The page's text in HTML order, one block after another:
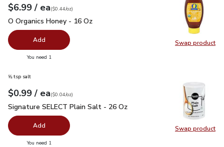
Swap product
Swap
Your price$6.99
$6.99 / eaeach
$0.44perounce
($0.44/oz)
O Organics Honey - 16 Oz
O Organics Honey - 16 Oz
Add
You need 1
Swap product
Swap
⅝ tsp salt
Your price$0.99
$0.99 / eaeach
$0.04perounce
($0.04/oz)
Signature SELECT Plain Salt - 26 Oz
Signature SELECT Plain Salt - 26 Oz
Add
You need 1